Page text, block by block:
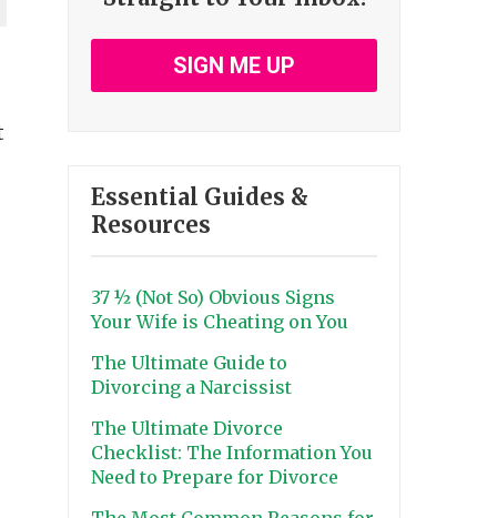
SIGN ME UP
Essential Guides &
Resources
37 ½ (Not So) Obvious Signs
Your Wife is Cheating on You
The Ultimate Guide to
Divorcing a Narcissist
The Ultimate Divorce
Checklist: The Information You
Need to Prepare for Divorce